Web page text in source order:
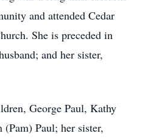
and attended Cedar
She is preceded in
and her sister,
George Paul, Kathy
Paul; her sister,